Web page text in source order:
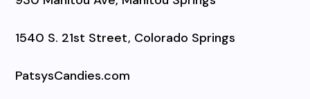
1540 S. 21st Street, Colorado Springs
PatsysCandies.com